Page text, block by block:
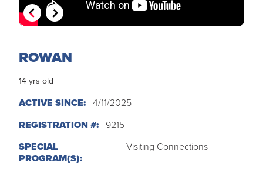
ROWAN
14 yrs old
ACTIVE SINCE: 4/11/2025
REGISTRATION #: 9215
SPECIAL
PROGRAM(S):
Visiting Connections